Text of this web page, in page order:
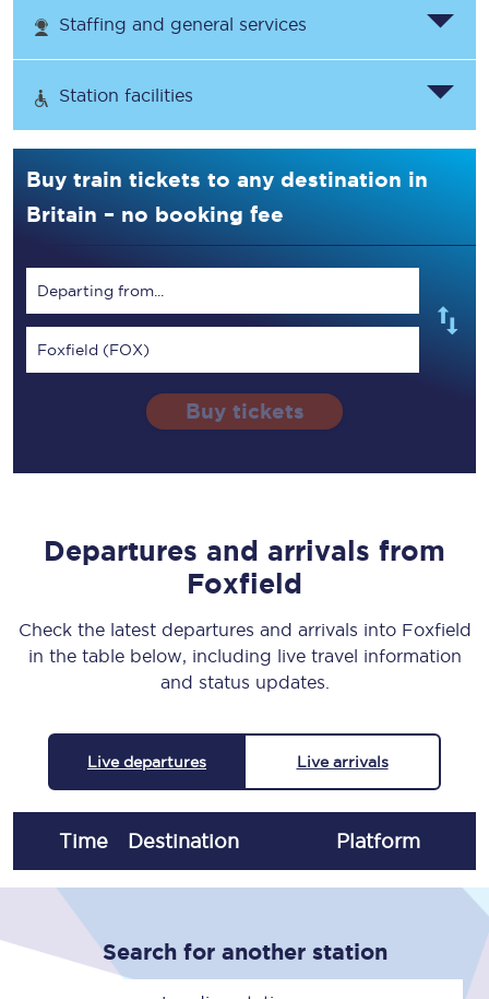
Staffing and general services
Station facilities
Buy train tickets to any destination in
Britain – no booking fee
Departing from...
Foxfield (FOX)
Buy tickets
Departures and arrivals from
Foxfield
Check the latest departures and arrivals into Foxfield
in the table below, including live travel information
and status updates.
Live departures Live arrivals
Time Destination Platform
Search for another station